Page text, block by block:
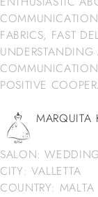
FABRICS, FAST
UNDERSTANDING
POSITIVE
MARQUITA
SALON:
CITY: VALLETTA
COUNTRY: MALTA